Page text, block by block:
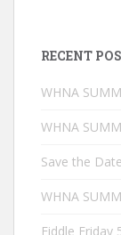
RECENT
WHNA
WHNA
Save the
WHNA
Fiddle